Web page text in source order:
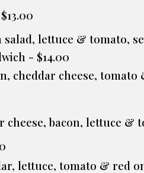
salad, lettuce & tomato,
- $14.00
cheddar cheese,
cheese, bacon, lettuce &
lettuce, tomato & red